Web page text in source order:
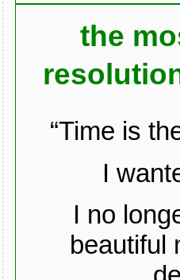
the
“Time is
I
I no
beautiful